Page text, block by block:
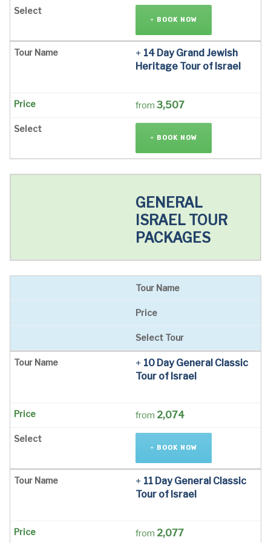
BOOK NOW
14 Day Grand Jewish
Heritage Tour of Israel
from 3,507
BOOK NOW
GENERAL
ISRAEL TOUR
PACKAGES
Tour Name
Price
Select Tour
10 Day General Classic
Tour of Israel
from 2,074
BOOK NOW
11 Day General Classic
Tour of Israel
from 2,077